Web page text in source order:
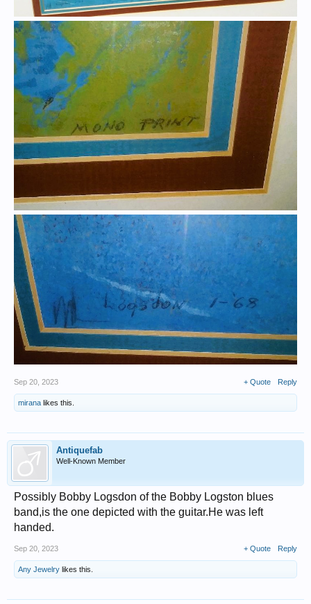
Sep 20, 2023 + Quote Reply
mirana likes this.
Antiquefab
Well-Known Member
Possibly Bobby Logsdon of the Bobby Logston blues
band,is the one depicted with the guitar.He was left
handed.
Sep 20, 2023 + Quote Reply
Any Jewelry likes this.